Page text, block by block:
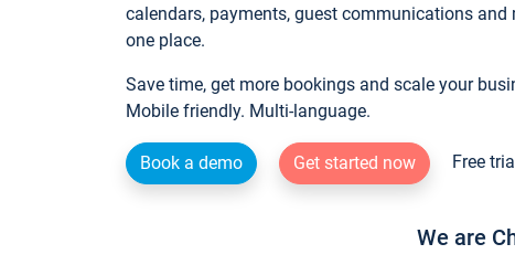
calendars, payments, guest communications
one place.
Save time, get more bookings and scale your
Mobile friendly. Multi-language.
Book a demo Get started now Free
We are